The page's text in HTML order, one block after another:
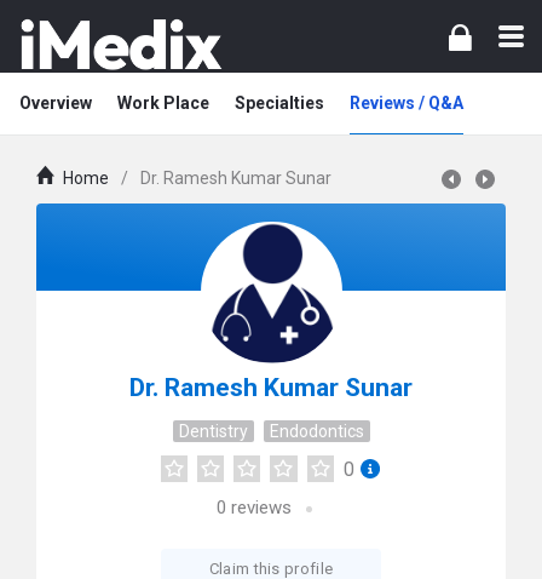
Overview Work Place Specialties Reviews / Q&A
Home / Dr. Ramesh Kumar Sunar
Dr. Ramesh Kumar Sunar
Dentistry Endodontics
0
0 reviews
Claim this profile